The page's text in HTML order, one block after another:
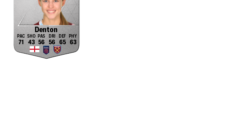
Denton
71 43 56 56 65 63